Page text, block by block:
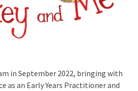
in September 2022, bringing with
as an Early Years Practitioner and